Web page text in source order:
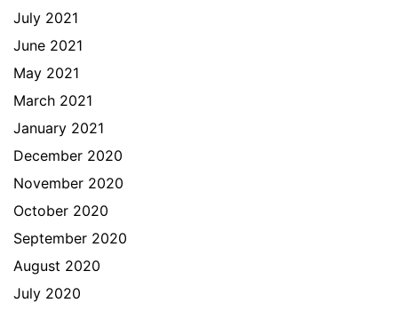
July 2021
June 2021
May 2021
March 2021
January 2021
December 2020
November 2020
October 2020
September 2020
August 2020
July 2020